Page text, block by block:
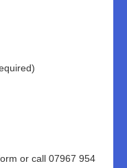
or call 07967 954